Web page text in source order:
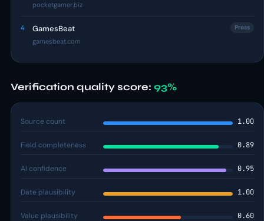
pocketgamer.biz
4 GamesBeat
gamesbeat.com
Press
Verification quality score: 93%
Source count 1.00
Field completeness 0.89
AI confidence 0.95
Date plausibility 1.00
Value plausibility 0.60